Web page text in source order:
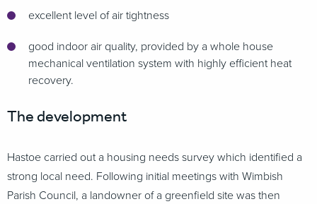
excellent level of air tightness
good indoor air quality, provided by a whole house
mechanical ventilation system with highly efficient heat
recovery.
The development
Hastoe carried out a housing needs survey which identified a
strong local need. Following initial meetings with Wimbish
Parish Council, a landowner of a greenfield site was then